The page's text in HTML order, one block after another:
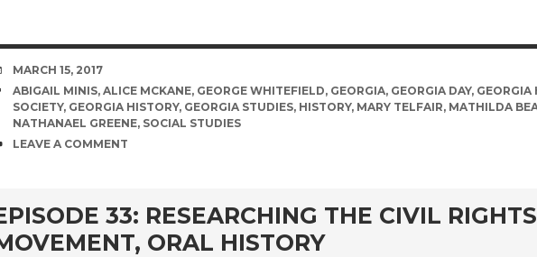
DATE
MARCH 15, 2017
TAGS
ABIGAIL MINIS, ALICE MCKANE, GEORGE WHITEFIELD, GEORGIA, GEORGIA DAY, GEORGIA
SOCIETY, GEORGIA HISTORY, GEORGIA STUDIES, HISTORY, MARY TELFAIR, MATHILDA
NATHANAEL GREENE, SOCIAL STUDIES
COMMENTS
LEAVE A COMMENT
33: RESEARCHING THE CIVIL RIGHTS
ORAL HISTORY